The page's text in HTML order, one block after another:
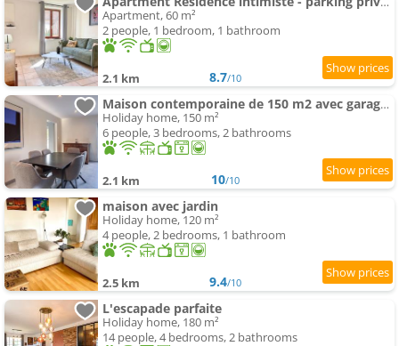
Apartment, 60 m²
2 people, 1 bedroom, 1 bathroom
2.1 km 8.7/10
Maison contemporaine de 150 m2 avec garage privé et terrasse ensoleillée
Holiday home, 150 m²
6 people, 3 bedrooms, 2 bathrooms
2.1 km 10/10
maison avec jardin
Holiday home, 120 m²
4 people, 2 bedrooms, 1 bathroom
2.5 km 9.4/10
L'escapade parfaite
Holiday home, 180 m²
14 people, 4 bedrooms, 2 bathrooms